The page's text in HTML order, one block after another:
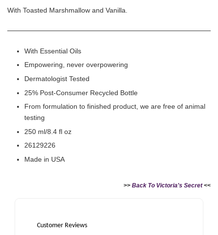
With Toasted Marshmallow and Vanilla.
With Essential Oils
Empowering, never overpowering
Dermatologist Tested
25% Post-Consumer Recycled Bottle
From formulation to finished product, we are free of animal
testing
250 ml/8.4 fl oz
26129226
Made in USA
>> Back To Victoria's Secret<<
Customer Reviews